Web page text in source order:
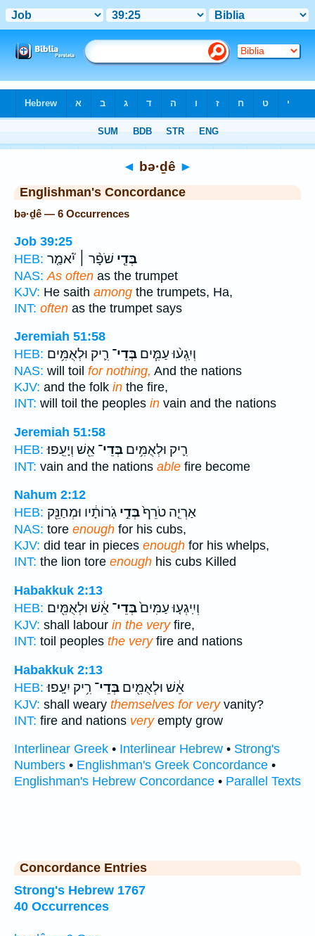
◄ bə·ḏê ►
Englishman's Concordance
bə·ḏê — 6 Occurrences
Job 39:25
HEB:
בְּדֵ֤י שֹׁפָ֨ר ׀ יֹ֘אמַ֤ר
NAS: As often as the trumpet
KJV: He saith among the trumpets, Ha,
INT: often as the trumpet says
Jeremiah 51:58
HEB:
וְיִֽגְע֨וּ עַמִּ֧ים בְּדֵי־ רִ֛יק וּלְאֻמִּ֥ים
NAS: will toil for nothing, And the nations
KJV: and the folk in the fire,
INT: will toil the peoples in vain and the nations
Jeremiah 51:58
HEB:
רִ֛יק וּלְאֻמִּ֥ים בְּדֵי־ אֵ֖שׁ וְיָעֵֽפוּ׃
INT: vain and the nations able fire become
Nahum 2:12
HEB:
אַרְיֵ֤ה טֹרֵף֙בְּדֵ֣י גֹֽרוֹתָ֔יו וּמְחַנֵּ֖ק
NAS: tore enough for his cubs,
KJV: did tear in pieces enough for his whelps,
INT: the lion tore enough his cubs Killed
Habakkuk 2:13
HEB:
וְיִֽיגְע֤וּ עַמִּים֙בְּדֵי־ אֵ֔שׁ וּלְאֻמִּ֖ים
KJV: shall labour in the veryfire,
INT: toil peoples the veryfire and nations
Habakkuk 2:13
HEB:
אֵ֔שׁ וּלְאֻמִּ֖ים בְּדֵי־ רִ֥יק יִעָֽפוּ׃
KJV: shall weary themselves for veryvanity?
INT: fire and nations veryempty grow
Interlinear Greek • Interlinear Hebrew • Strong's
Numbers • Englishman's Greek Concordance •
Englishman's Hebrew Concordance • Parallel Texts
Concordance Entries
Strong's Hebrew 1767
40 Occurrences